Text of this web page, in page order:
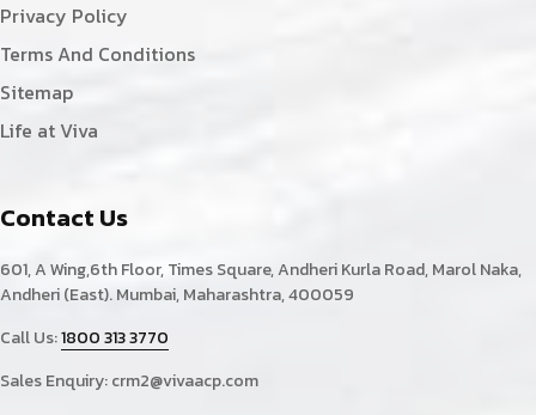
Privacy Policy
Terms And Conditions
Sitemap
Life at Viva
Contact Us
601, A Wing,6th Floor, Times Square, Andheri Kurla Road, Marol Naka,
Andheri (East). Mumbai, Maharashtra, 400059
Call Us:1800 313 3770
Sales Enquiry:crm2@vivaacp.com